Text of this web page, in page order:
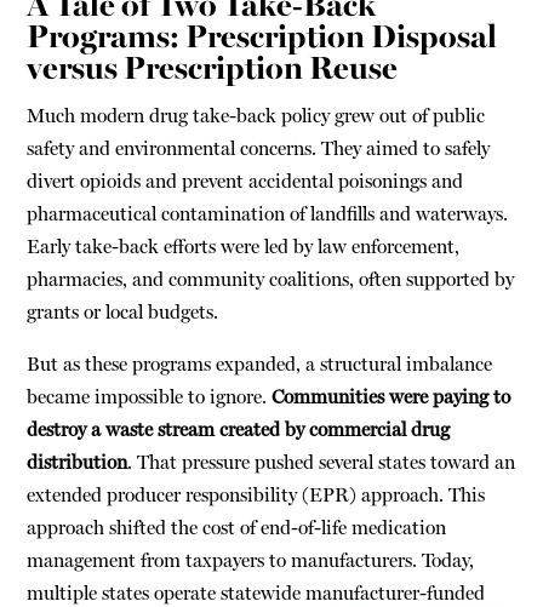
A Tale of Two Take-Back
Programs: Prescription Disposal
versus Prescription Reuse
Much modern drug take-back policy grew out of public
safety and environmental concerns. They aimed to safely
divert opioids and prevent accidental poisonings and
pharmaceutical contamination of landfills and waterways.
Early take-back efforts were led by law enforcement,
pharmacies, and community coalitions, often supported by
grants or local budgets.
But as these programs expanded, a structural imbalance
became impossible to ignore.Communities were paying to
destroy a waste stream created by commercial drug
distribution. That pressure pushed several states toward an
extended producer responsibility (EPR) approach. This
approach shifted the cost of end-of-life medication
management from taxpayers to manufacturers. Today,
multiple states operate statewide manufacturer-funded